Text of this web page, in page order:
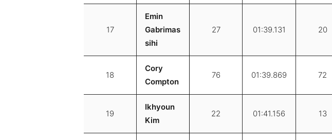
17
Emin
Gabrimas
sihi
27 01:39.131 20
18
Cory
Compton
76 01:39.869 72
19
Ikhyoun
Kim
22 01:41.156 13